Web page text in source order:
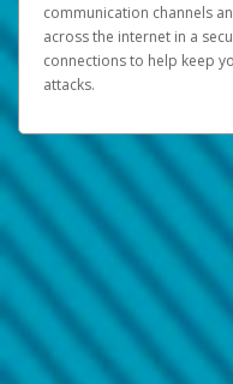
communication channels
across the internet in a
connections to help keep
attacks.